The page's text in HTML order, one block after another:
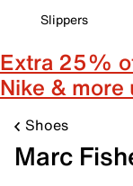
Slippers
Extra 25%
Nike &
Shoes
Marc